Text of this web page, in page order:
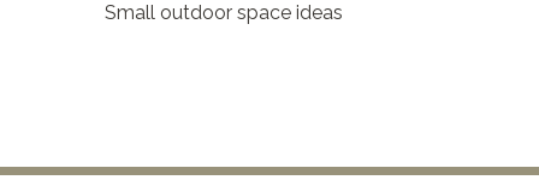
Small outdoor space ideas